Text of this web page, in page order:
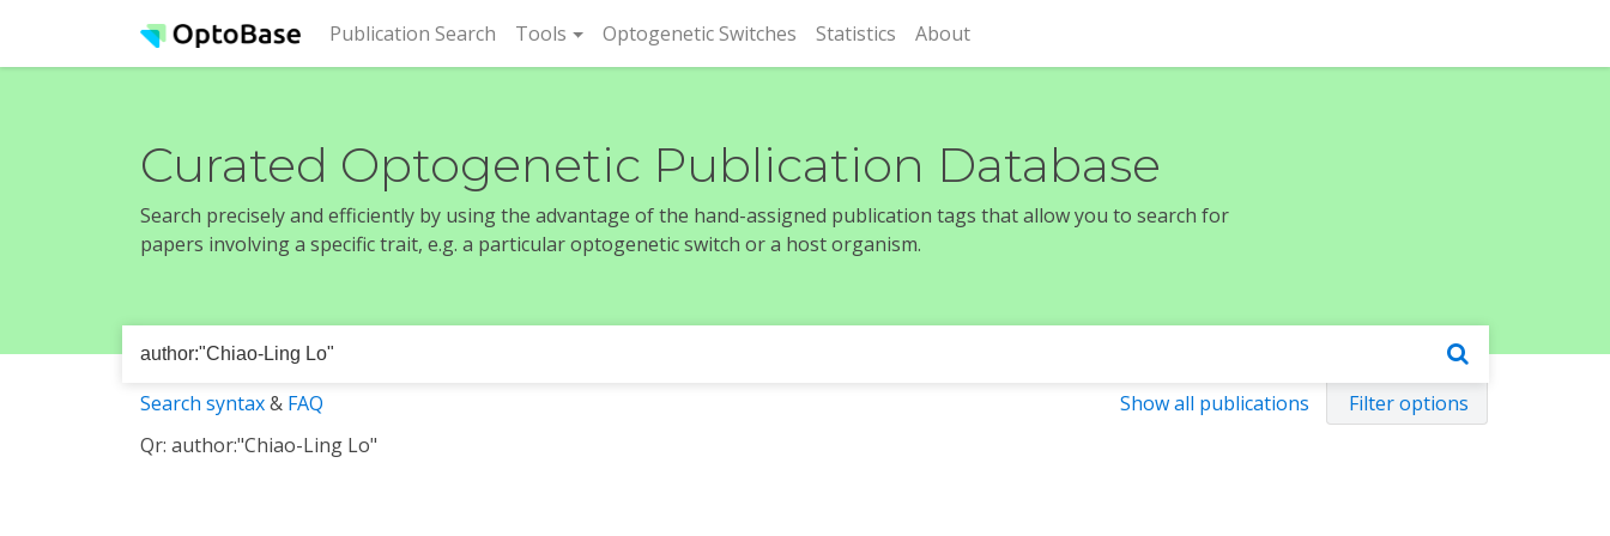
Publication Search (current)
Tools Optogenetic Switches Statistics About
Curated Optogenetic Publication Database
Search precisely and efficiently by using the advantage of the hand-assigned publication tags that allow you to search for
papers involving a specific trait, e.g. a particular optogenetic switch or a host organism.
Show all publications Filter options
Search syntax& FAQ
Qr: author:"Chiao-Ling Lo"